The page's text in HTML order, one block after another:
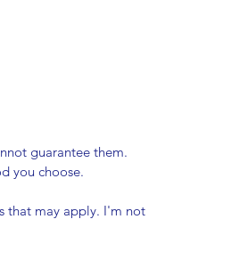
guarantee them.
you choose.
that may apply. I'm not